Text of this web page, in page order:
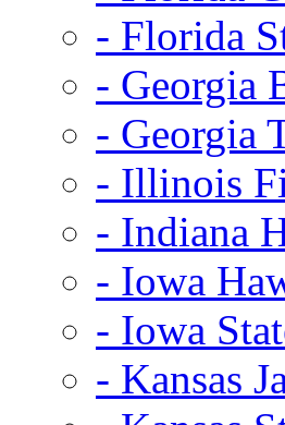
- Florida
- Georgia
- Georgia
- Illinois
- Indiana
- Iowa
- Iowa
- Kansas